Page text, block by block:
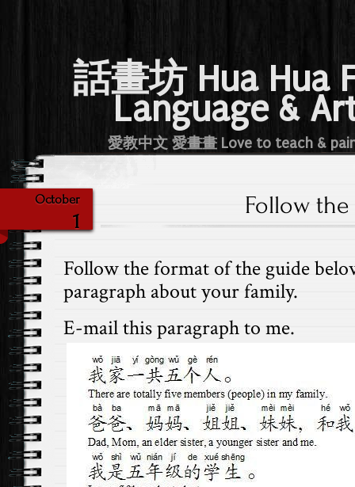
話畫坊 Hua Hua
Language &
愛教中文 愛畫畫 Love to teach &
October
1
Follow
Follow the format of the guide
paragraph about your family.
E-mail this paragraph to me.